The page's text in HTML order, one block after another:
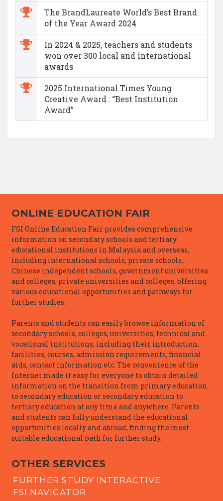
The BrandLaureate World’s Best Brand
of the Year Award 2024
In 2024 & 2025, teachers and students
won over 300 local and international
awards
2025 International Times Young
Creative Award : “Best Institution
Award”
ONLINE EDUCATION FAIR
FSI Online Education Fair provides comprehensive
information on secondary schools and tertiary
educational institutions in Malaysia and overseas,
including international schools, private schools,
Chinese independent schools, government universities
and colleges, private universities and colleges, offering
various educational opportunities and pathways for
further studies.
Parents and students can easily browse information of
secondary schools, colleges, universities, technical and
vocational institutions, including their introduction,
facilities, courses, admission requirements, financial
aids, contact information etc. The convenience of the
Internet made it easy for everyone to obtain detailed
information on the transition from primary education
to secondary education or secondary education to
tertiary education at any time and anywhere. Parents
and students can fully understand the educational
opportunities locally and abroad, finding the most
suitable educational path for further study.
OTHER SERVICES
FURTHER STUDY INTERACTIVE
FSI NAVIGATOR